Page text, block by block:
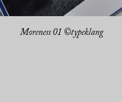
Moreness 01 ©typeklang